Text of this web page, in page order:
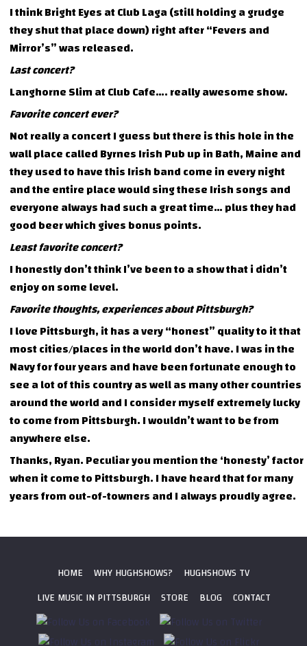
I think Bright Eyes at Club Laga (still holding a grudge
they shut that place down) right after “Fevers and
Mirror’s” was released.
Last concert?
Langhorne Slim at Club Cafe…. really awesome show.
Favorite concert ever?
Not really a concert I guess but there is this hole in the
wall place called Byrnes Irish Pub up in Bath, Maine and
they used to have this Irish band come in every night
and the entire place would sing these Irish songs and
everyone always had such a great time… plus they had
good beer which gives bonus points.
Least favorite concert?
I honestly don’t think I’ve been to a show that i didn’t
enjoy on some level.
Favorite thoughts, experiences about Pittsburgh?
I love Pittsburgh, it has a very “honest” quality to it that
most cities/places in the world don’t have. I was in the
Navy for four years and have been fortunate enough to
see a lot of this country as well as many other countries
around the world and I consider myself extremely lucky
to come from Pittsburgh. I wouldn’t want to be from
anywhere else.
Thanks, Ryan. Peculiar you mention the ‘honesty’ factor
when it come to Pittsburgh. I have heard that for many
years from out-of-towners and I always proudly agree.
HOME WHY HUGHSHOWS?
HUGHSHOWS TV
LIVE MUSIC IN PITTSBURGH
STORE BLOG CONTACT